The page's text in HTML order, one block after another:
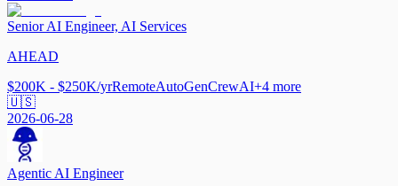
Senior AI Engineer, AI Services
AHEAD
$200K - $250K/yrRemoteAutoGenCrewAI+4 more
🇺🇸
2026-06-28
Agentic AI Engineer